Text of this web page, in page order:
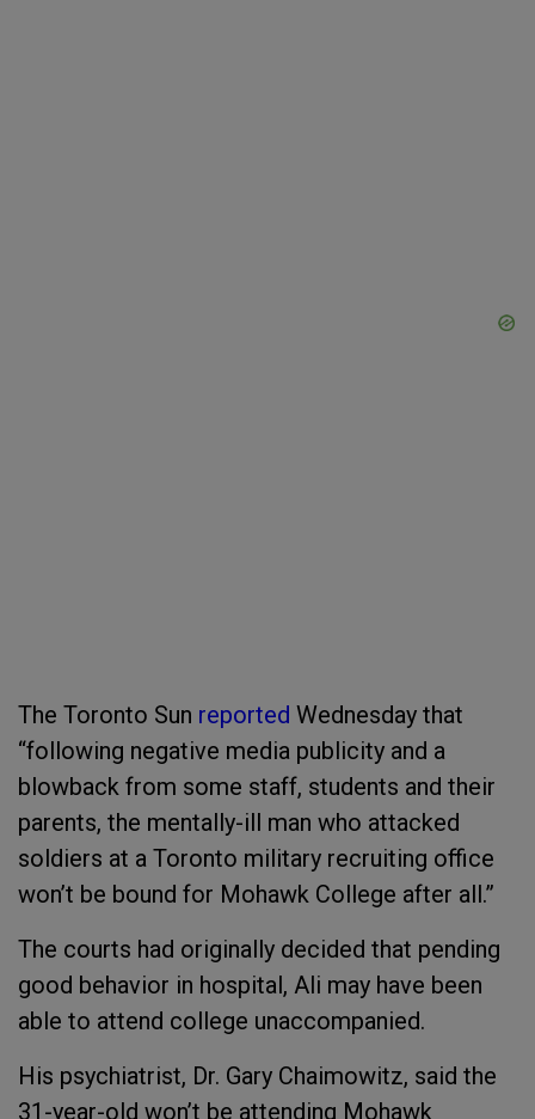
The Toronto Sun reported Wednesday that
“following negative media publicity and a
blowback from some staff, students and their
parents, the mentally-ill man who attacked
soldiers at a Toronto military recruiting office
won’t be bound for Mohawk College after all.”
The courts had originally decided that pending
good behavior in hospital, Ali may have been
able to attend college unaccompanied.
His psychiatrist, Dr. Gary Chaimowitz, said the
31-year-old won’t be attending Mohawk